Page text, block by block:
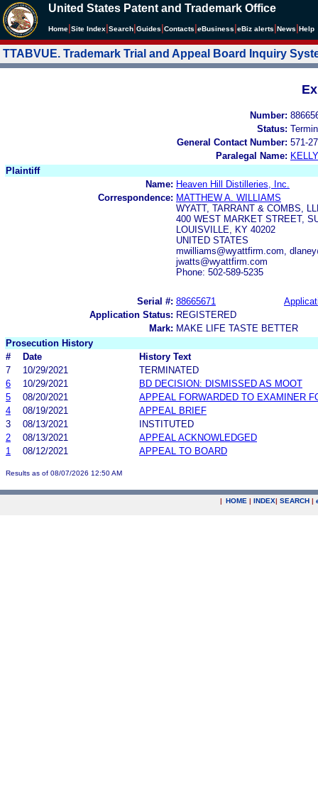
United States Patent and Trademark Office
Home Site Index Search Guides Contacts eBusiness eBiz alerts News Help
TTABVUE. Trademark Trial and Appeal Board Inquiry
Number:
Status:
General Contact Number: 571-
Paralegal Name:
Plaintiff
Name: Heaven Hill Distilleries, Inc.
Correspondence: MATTHEW A. WILLIAMS
WYATT, TARRANT & COMBS,
400 WEST MARKET STREET,
LOUISVILLE, KY 40202
UNITED STATES
mwilliams@wyattfirm.com,
jwatts@wyattfirm.com
Phone: 502-589-5235
Serial #: 88665671
Application Status: REGISTERED
Mark: MAKE LIFE TASTE BETTER
Prosecution History
#
Date
History Text
7
10/29/2021
TERMINATED
6
10/29/2021
BD DECISION: DISMISSED AS MOOT
5
08/20/2021
APPEAL FORWARDED TO EXAMINER
4
08/19/2021
APPEAL BRIEF
3
08/13/2021
INSTITUTED
2
08/13/2021
APPEAL ACKNOWLEDGED
1
08/12/2021 APPEAL TO BOARD
Results as of 08/07/2026 12:50 AM
| HOME | INDEX| SEARCH |